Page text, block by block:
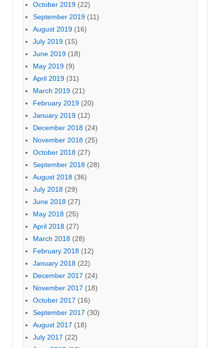
October 2019 (22)
September 2019 (11)
August 2019 (16)
July 2019 (15)
June 2019 (18)
May 2019 (9)
April 2019 (31)
March 2019 (21)
February 2019 (20)
January 2019 (12)
December 2018 (24)
November 2018 (25)
October 2018 (27)
September 2018 (28)
August 2018 (36)
July 2018 (29)
June 2018 (27)
May 2018 (25)
April 2018 (27)
March 2018 (28)
February 2018 (12)
January 2018 (22)
December 2017 (24)
November 2017 (18)
October 2017 (16)
September 2017 (30)
August 2017 (18)
July 2017 (22)